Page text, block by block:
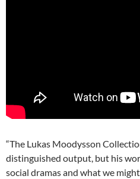
“The Lukas Moodysson
distinguished output, but his
social dramas and what we